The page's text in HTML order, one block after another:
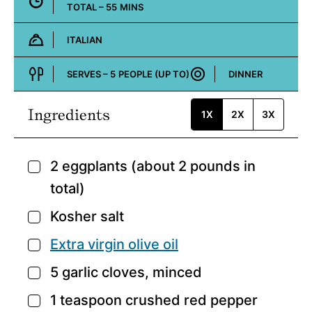
TOTAL – 55MINUTES
MINS
Cuisine:
ITALIAN
SERVES – 5 PEOPLE (UP TO)
Course:
DINNER
Ingredients 1X 2X 3X
▢
2 eggplants (about 2 pounds in
total)
▢
Kosher salt
▢
Extra virgin olive oil
▢
5 garlic cloves, minced
▢
1 teaspoon crushed red pepper